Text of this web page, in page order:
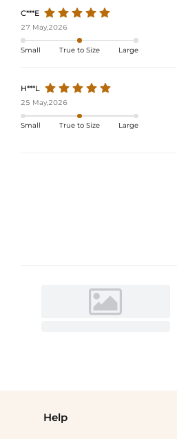
C***E
27 May,2026
Small True to Size Large
H***L
25 May,2026
Small True to Size Large
Help